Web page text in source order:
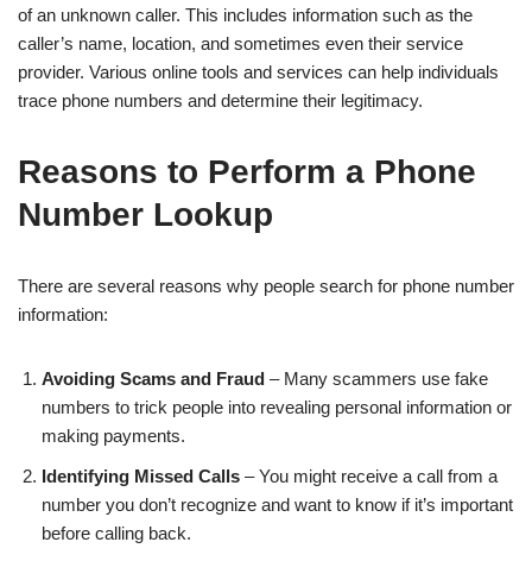
of an unknown caller. This includes information such as the
caller’s name, location, and sometimes even their service
provider. Various online tools and services can help individuals
trace phone numbers and determine their legitimacy.
Reasons to Perform a Phone
Number Lookup
There are several reasons why people search for phone number
information:
Avoiding Scams and Fraud – Many scammers use fake
numbers to trick people into revealing personal information or
making payments.
Identifying Missed Calls – You might receive a call from a
number you don’t recognize and want to know if it’s important
before calling back.